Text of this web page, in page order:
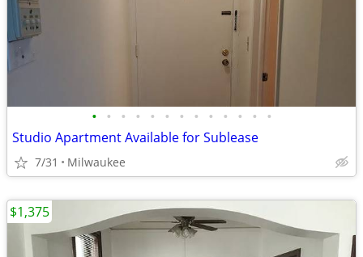
• • • • • • • • • • • • •
Studio Apartment Available for Sublease
7/31 Milwaukee
$1,375